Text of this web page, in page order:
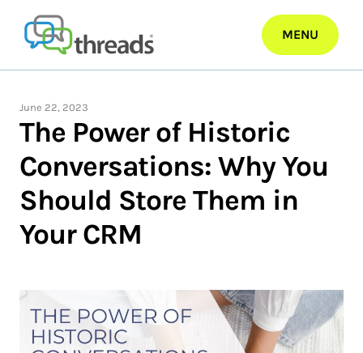
content
MENU
June 22, 2023
The Power of Historic
Conversations: Why You
Should Store Them in
Your CRM